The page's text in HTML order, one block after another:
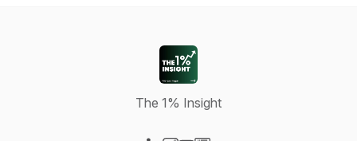
The 1% Insight